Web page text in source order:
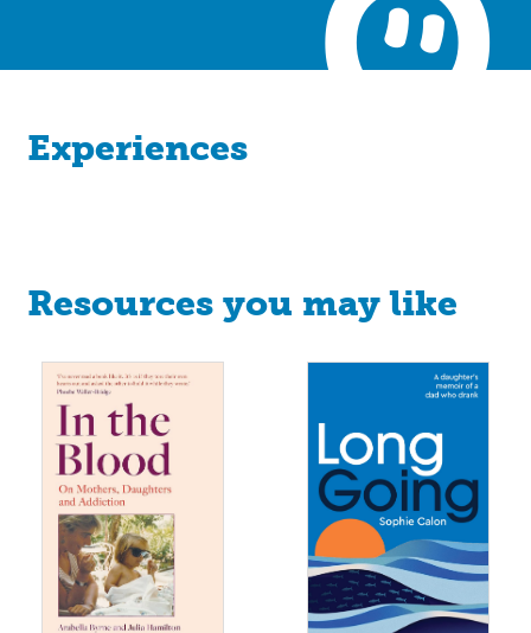
Experiences
Resources you may like